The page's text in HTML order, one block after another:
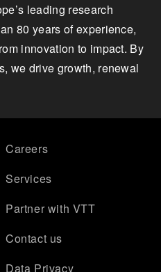
leading research
80 years of experience,
innovation to impact. By
we drive growth, renewal
Careers
Services
Partner with VTT
Contact us
Data Privacy